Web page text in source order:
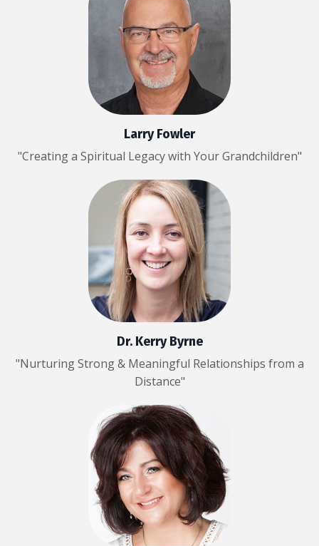
Larry Fowler
"Creating a Spiritual Legacy with Your Grandchildren"
Dr. Kerry Byrne
"Nurturing Strong & Meaningful Relationships from a
Distance"